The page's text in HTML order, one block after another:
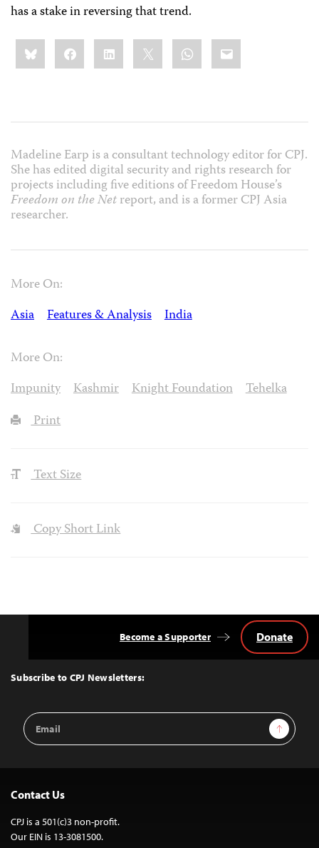
has a stake in reversing that trend.
Share
this:BlueskyFacebookLinkedIn WhatsApp
Email
Madeline Earp is a consultant technology editor for CPJ.
She has edited digital security and rights research for
projects including five editions of Freedom House’s
Freedom on the Netreport, and is a former CPJ Asia
researcher.
More On:
Asia
Features & Analysis India
More On:
Impunity
Kashmir Knight Foundation
Tehelka
Print
Text Size
Copy Short Link
Top
Subscribe to CPJ Newsletters:
Email
Address
Sign Up
Become a Supporter Donate
Contact Us
CPJ is a 501(c)3 non-profit.
Our EIN is 13-3081500.